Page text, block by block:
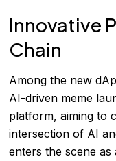
Innovative
Chain
Among the new
AI-driven meme
platform, aiming to
intersection of AI
enters the scene